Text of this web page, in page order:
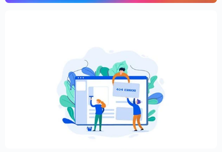
Creative Elementor template for modern